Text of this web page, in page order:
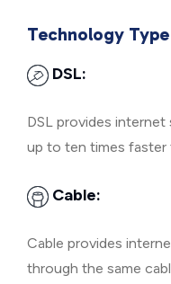
Technology Type
DSL:
DSL provides internet
up to ten times faster
Cable:
Cable provides
through the same